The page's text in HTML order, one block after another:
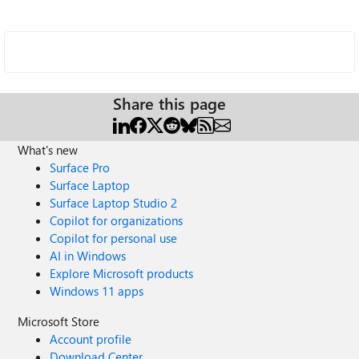
Share this page
What's new
Surface Pro
Surface Laptop
Surface Laptop Studio 2
Copilot for organizations
Copilot for personal use
AI in Windows
Explore Microsoft products
Windows 11 apps
Microsoft Store
Account profile